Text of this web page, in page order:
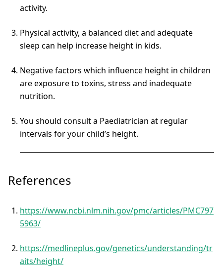
activity.
Physical activity, a balanced diet and adequate
sleep can help increase height in kids.
Negative factors which influence height in children
are exposure to toxins, stress and inadequate
nutrition.
You should consult a Paediatrician at regular
intervals for your child’s height.
References
https://www.ncbi.nlm.nih.gov/pmc/articles/PMC797
5963/
https://medlineplus.gov/genetics/understanding/tr
aits/height/